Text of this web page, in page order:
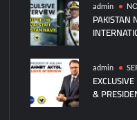
admin
PAKISTAN
admin
&